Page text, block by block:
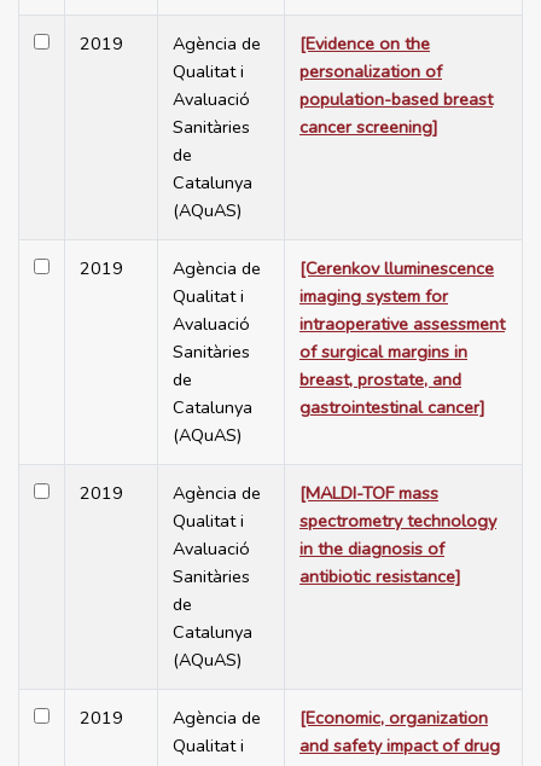
2019
Agència de
Qualitat i
Avaluació
Sanitàries
de
Catalunya
(AQuAS)
[Evidence on the
personalization of
population-based breast
cancer screening]
2019
Agència de
Qualitat i
Avaluació
Sanitàries
de
Catalunya
(AQuAS)
[Cerenkov lluminescence
imaging system for
intraoperative assessment
of surgical margins in
breast, prostate, and
gastrointestinal cancer]
2019
Agència de
Qualitat i
Avaluació
Sanitàries
de
Catalunya
(AQuAS)
[MALDI-TOF mass
spectrometry technology
in the diagnosis of
antibiotic resistance]
2019
Agència de
Qualitat i
[Economic, organization
and safety impact of drug